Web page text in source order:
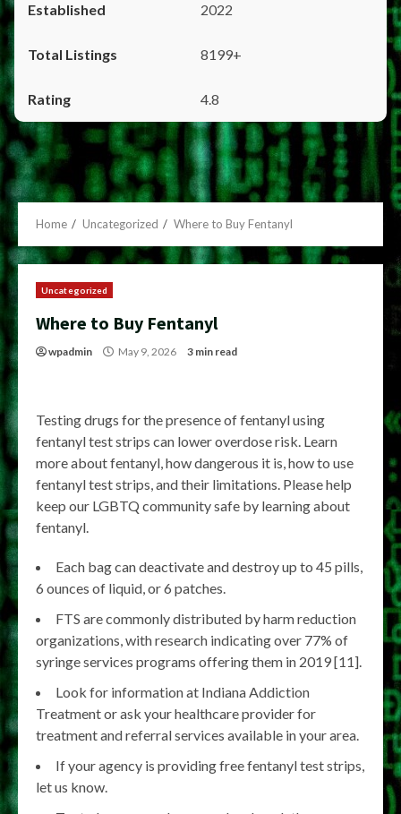
2022
8199+
4.8
Home Uncategorized Where to Buy Fentanyl
Uncategorized
Where to Buy Fentanyl
wpadmin May 9, 2026 3 min read
Testing drugs for the presence of fentanyl using
fentanyl test strips can lower overdose risk. Learn
more about fentanyl, how dangerous it is, how to use
fentanyl test strips, and their limitations. Please help
keep our LGBTQ community safe by learning about
fentanyl.
Each bag can deactivate and destroy up to 45 pills,
6 ounces of liquid, or 6 patches.
FTS are commonly distributed by harm reduction
organizations, with research indicating over 77% of
syringe services programs offering them in 2019 [11].
Look for information at Indiana Addiction
Treatment or ask your healthcare provider for
treatment and referral services available in your area.
If your agency is providing free fentanyl test strips,
let us know.